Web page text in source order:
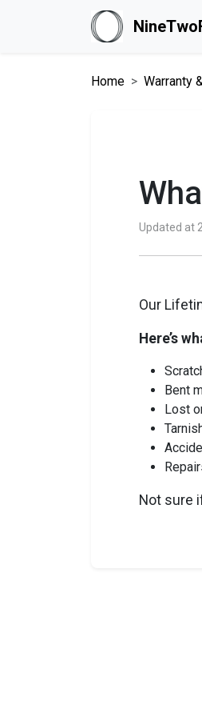
Home Warranty
Updated at
Our
Here’s
Bent
Lost
Not sure